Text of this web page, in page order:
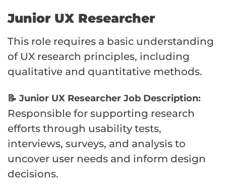
Junior UX Researcher
This role requires a basic understanding
of UX research principles, including
qualitative and quantitative methods.
📝 Junior UX Researcher Job Description:
Responsible for supporting research
efforts through usability tests,
interviews, surveys, and analysis to
uncover user needs and inform design
decisions.